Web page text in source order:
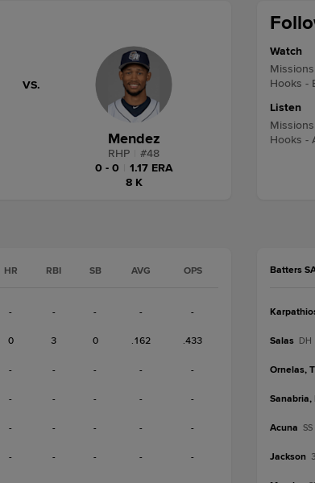
Watch
Hooks -
Listen
Hooks -
VS.
Mendez
RHP #48
0 - 0
1.17 ERA
8 K
HR RBI SB AVG OPS
- - - - -
0 3 0 .162 .433
- - - - -
- - - - -
- - - - -
- - - - -
Batters
Salas DH
Ornelas, T
Sanabria,
Acuna SS
Jackson